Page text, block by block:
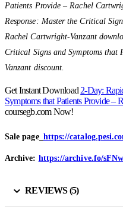
Patients Provide – Rachel
Response: Master the Critical
Rachel Cartwright-Vanzant
Critical Signs and Symptoms
Vanzant discount.
Get Instant Download 2-Day:
Symptoms that Patients Provide –
coursegb.com Now!
Sale page_ https://
Archive: https://archive.fo/
REVIEWS (5)